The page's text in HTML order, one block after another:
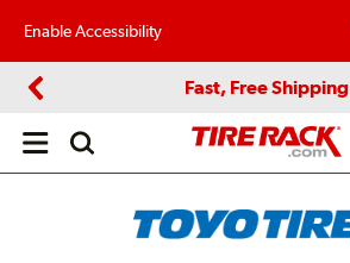
Enable Accessibility
Fast, Free Shipping
Open